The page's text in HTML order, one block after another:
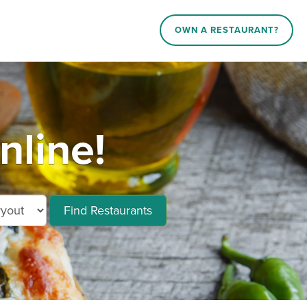
OWN A RESTAURANT?
Find Restaurants